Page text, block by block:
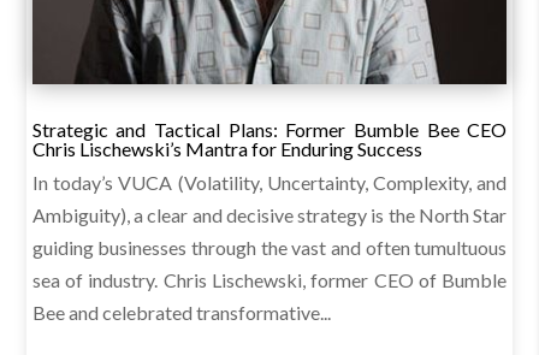
Strategic and Tactical Plans: Former Bumble Bee CEO
Chris Lischewski’s Mantra for Enduring Success
In today’s VUCA (Volatility, Uncertainty, Complexity, and
Ambiguity), a clear and decisive strategy is the North Star
guiding businesses through the vast and often tumultuous
sea of industry. Chris Lischewski, former CEO of Bumble
Bee and celebrated transformative...